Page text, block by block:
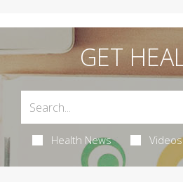
GET
Health News Videos